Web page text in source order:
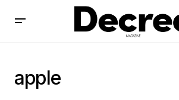
apple